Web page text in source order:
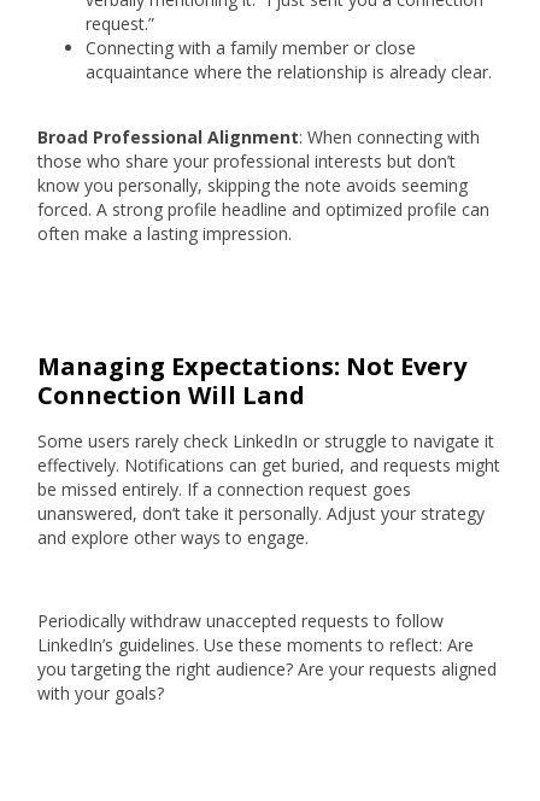
request.”
Connecting with a family member or close
acquaintance where the relationship is already clear.
Broad Professional Alignment: When connecting with
those who share your professional interests but don’t
know you personally, skipping the note avoids seeming
forced. A strong profile headline and optimized profile can
often make a lasting impression.
Managing Expectations: Not Every
Connection Will Land
Some users rarely check LinkedIn or struggle to navigate it
effectively. Notifications can get buried, and requests might
be missed entirely. If a connection request goes
unanswered, don’t take it personally. Adjust your strategy
and explore other ways to engage.
Periodically withdraw unaccepted requests to follow
LinkedIn’s guidelines. Use these moments to reflect: Are
you targeting the right audience? Are your requests aligned
with your goals?